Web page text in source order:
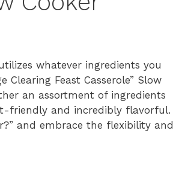
whatever ingredients you
Feast Casserole” Slow
an assortment of ingredients
friendly and incredibly flavorful.
and embrace the flexibility and